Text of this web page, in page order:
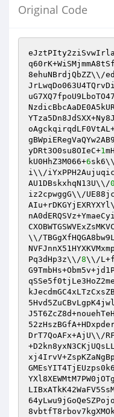
Original Code
8ehuNBrdjQbZZ\\/
yDRt3O0su8OIeC+1
kU0HhZ3M066+6
i\\/
AU1DBskxhqN13U\\/
iz2cpwggG\\/
\\/
Pq3dHp3z\\/8\\/